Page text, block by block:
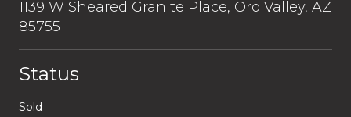
1139 W Sheared Granite Place, Oro Valley, AZ
85755
Status
Sold